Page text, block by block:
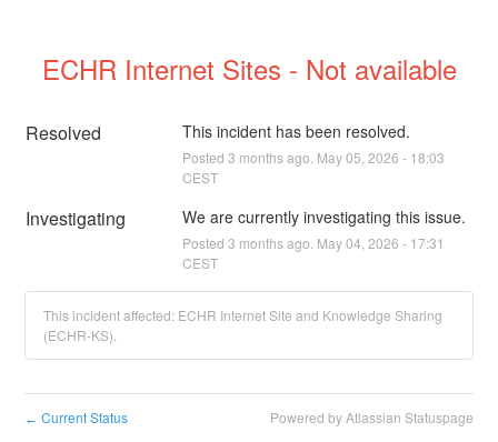
ECHR Internet Sites - Not available
Resolved This incident has been resolved.
Posted 3 months ago. May05 2026 - 18:03
CEST
Investigating We are currently investigating this issue.
Posted 3 months ago. May04 2026 - 17:31
CEST
This incident affected: ECHR Internet Site and Knowledge Sharing
(ECHR-KS).
← Current Status Powered by Atlassian Statuspage